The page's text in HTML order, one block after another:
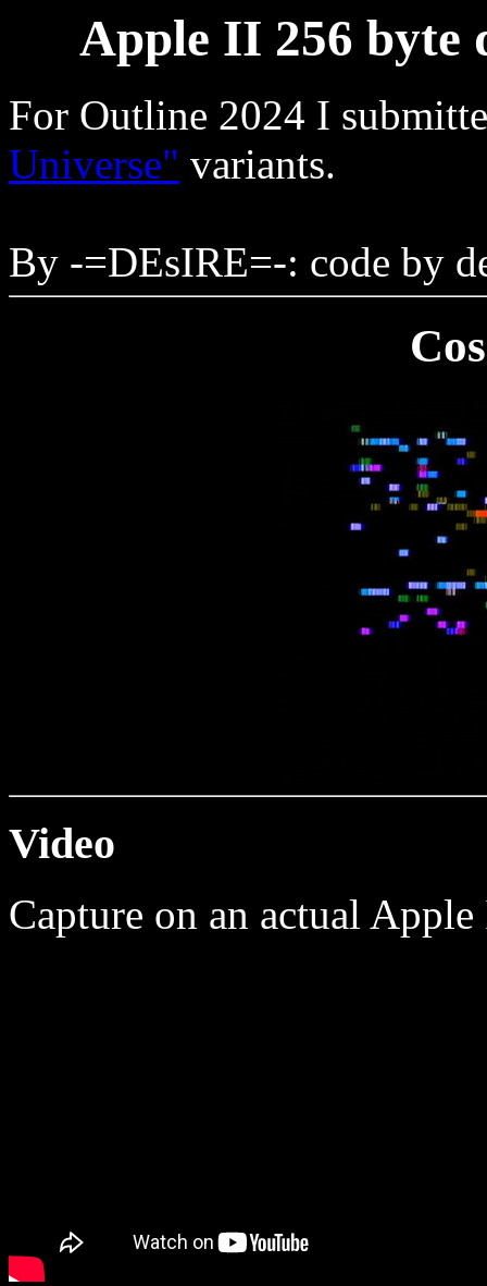
Apple II 256 byte
For Outline 2024 I
Universe" variants.
By -=DEsIRE=-: code by
Video
Capture on an actual